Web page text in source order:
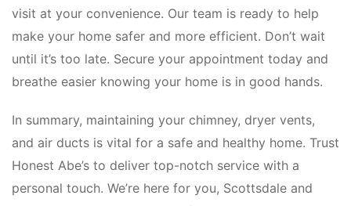
visit at your convenience. Our team is ready to help
make your home safer and more efficient. Don’t wait
until it’s too late. Secure your appointment today and
breathe easier knowing your home is in good hands.
In summary, maintaining your chimney, dryer vents,
and air ducts is vital for a safe and healthy home. Trust
Honest Abe’s to deliver top-notch service with a
personal touch. We’re here for you, Scottsdale and